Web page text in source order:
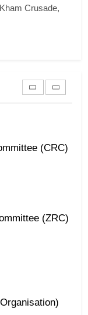
(CRC)
(ZRC)
Crusade,